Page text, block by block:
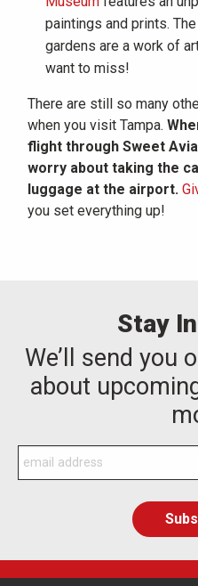
paintings and prints.
gardens are a work of
want to miss!
There are still so many
when you visit Tampa.
flight through Sweet
worry about taking the
luggage at the airport.
you set everything up!
Stay
We’ll send you
about